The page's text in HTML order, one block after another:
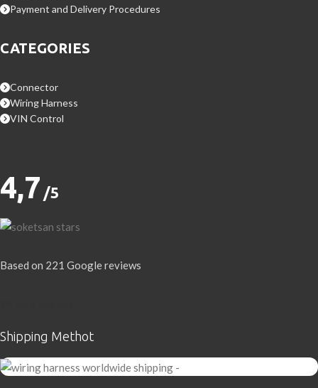
Payment and Delivery Procedures
CATEGORIES
Connector
Wiring Harness
VIN Control
4,7 /5
Based on 221 Google reviews
Shipping Methot